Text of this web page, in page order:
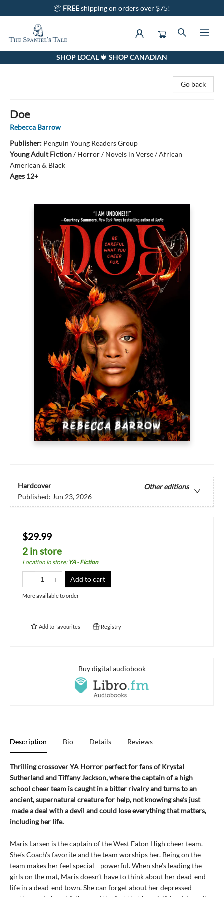
📦 FREEshipping on orders over $75!
The Spaniel's Tale BookstoreSHOP LOCAL 🍁 SHOP CANADIAN
Go back
Doe
Rebecca Barrow
Publisher: Penguin Young Readers Group
Young Adult Fiction/Horror / Novels in Verse / African
American & Black
Ages 12+
Hardcover
Other editions
Published: Jun 23, 2026
$29.99
2 in store
Location in store: YA - Fiction
Add to cart
More available to order
Add tofavourites Registry
Buy digital audiobook
Description Bio Details Reviews
Thrilling crossover YA Horror perfect for fans of Krystal
Sutherland and Tiffany Jackson, where the captain of a high
school cheer team is caught in a bitter rivalry and turns to an
ancient, supernatural creature for help, not knowing she’s just
made a deal with a devil and could lose everything that matters,
including her life.
Maris Larsen is the captain of the West Eaton High cheer team.
She’s Coach’s favorite and the team worships her. Being on the
team makes her feel special—powerful. When she’s leading the
girls on the mat, Maris doesn’t have to think about her dead-end
life in a dead-end town. She can forget about her depressed